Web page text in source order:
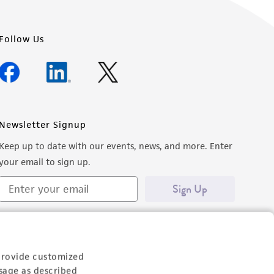
customized
as described
Follow Us
Newsletter Signup
Keep up to date with our events, news, and more. Enter
email to sign up.
Sign Up